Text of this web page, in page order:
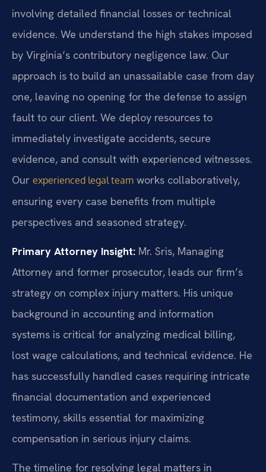
involving detailed financial losses or technical
evidence. We understand the high stakes imposed
by Virginia’s contributory negligence law. Our
approach is to build an unassailable case from day
one, leaving no opening for the defense to assign
fault to our client. We deploy resources to
immediately investigate accidents, secure
evidence, and consult with experienced witnesses.
Our experienced legal team works collaboratively,
ensuring every case benefits from multiple
perspectives and seasoned strategy.
Primary Attorney Insight: Mr. Sris, Managing
Attorney and former prosecutor, leads our firm’s
strategy on complex injury matters. His unique
background in accounting and information
systems is critical for analyzing medical billing,
lost wage calculations, and technical evidence. He
has successfully handled cases requiring intricate
financial documentation and experienced
testimony, skills essential for maximizing
compensation in serious injury claims.
The timeline for resolving legal matters in